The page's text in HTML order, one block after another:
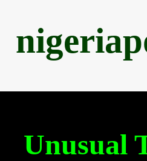
Unusual